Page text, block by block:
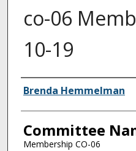
co-06
10-19
Authors
Brenda Hemmelman
Committee
Membership CO-06